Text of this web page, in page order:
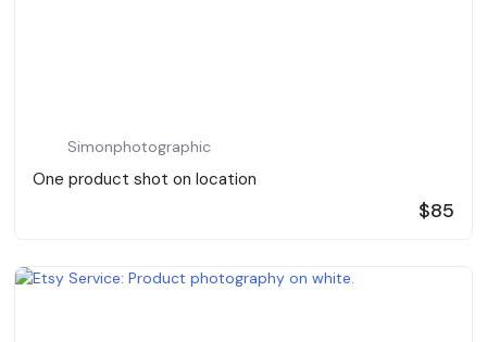
Simonphotographic
One product shot on location
$85